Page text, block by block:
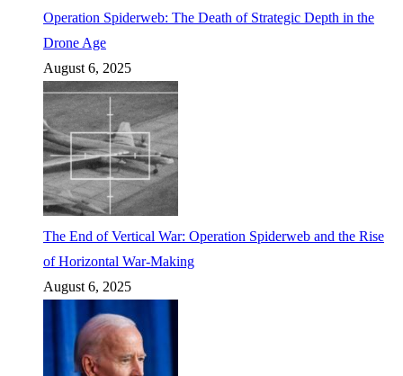
Operation Spiderweb: The Death of Strategic Depth in the
Drone Age
August 6, 2025
The End of Vertical War: Operation Spiderweb and the Rise
of Horizontal War-Making
August 6, 2025